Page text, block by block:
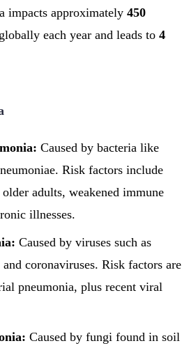
impacts approximately 450
globally each year and leads to 4
Caused by bacteria like
Risk factors include
adults, weakened immune
illnesses.
Caused by viruses such as
coronaviruses. Risk factors are
pneumonia, plus recent viral
Caused by fungi found in soil